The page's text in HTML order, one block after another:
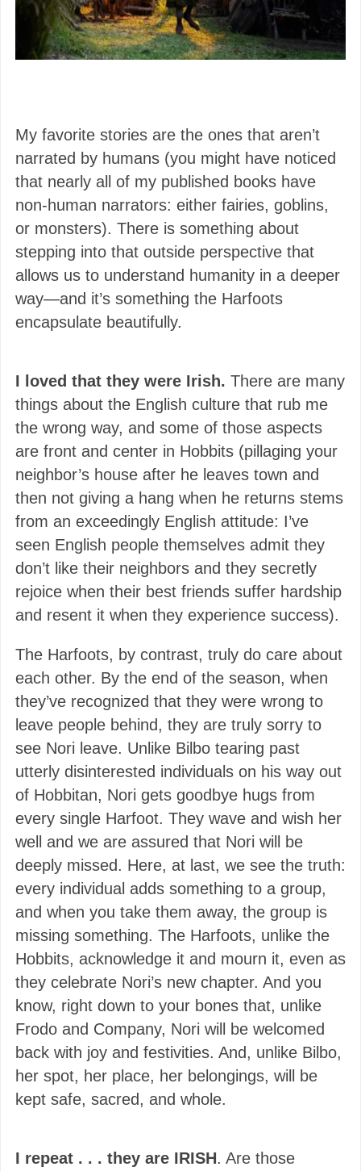
My favorite stories are the ones that aren’t
narrated by humans (you might have noticed
that nearly all of my published books have
non-human narrators: either fairies, goblins,
or monsters). There is something about
stepping into that outside perspective that
allows us to understand humanity in a deeper
way—and it’s something the Harfoots
encapsulate beautifully.
I loved that they were Irish. There are many
things about the English culture that rub me
the wrong way, and some of those aspects
are front and center in Hobbits (pillaging your
neighbor’s house after he leaves town and
then not giving a hang when he returns stems
from an exceedingly English attitude: I’ve
seen English people themselves admit they
don’t like their neighbors and they secretly
rejoice when their best friends suffer hardship
and resent it when they experience success).
The Harfoots, by contrast, truly do care about
each other. By the end of the season, when
they’ve recognized that they were wrong to
leave people behind, they are truly sorry to
see Nori leave. Unlike Bilbo tearing past
utterly disinterested individuals on his way out
of Hobbitan, Nori gets goodbye hugs from
every single Harfoot. They wave and wish her
well and we are assured that Nori will be
deeply missed. Here, at last, we see the truth:
every individual adds something to a group,
and when you take them away, the group is
missing something. The Harfoots, unlike the
Hobbits, acknowledge it and mourn it, even as
they celebrate Nori’s new chapter. And you
know, right down to your bones that, unlike
Frodo and Company, Nori will be welcomed
back with joy and festivities. And, unlike Bilbo,
her spot, her place, her belongings, will be
kept safe, sacred, and whole.
I repeat . . . they are IRISH. Are those